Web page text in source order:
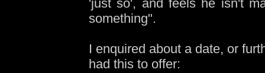
'just so', and feels he isn't
something".
I enquired about a date, or
had this to offer: